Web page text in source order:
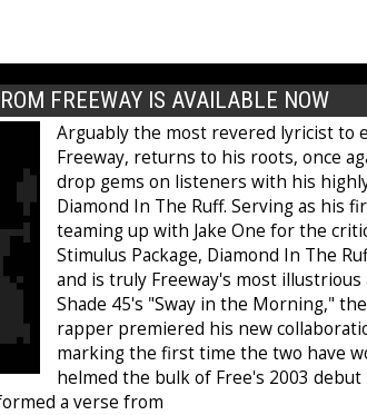
FREEWAY IS AVAILABLE NOW
Arguably the most revered lyricist to
Freeway, returns to his roots, once
drop gems on listeners with his
Diamond In The Ruff. Serving as his
teaming up with Jake One for the
Stimulus Package, Diamond In The
and is truly Freeway's most
Shade 45's "Sway in the Morning,"
rapper premiered his new
marking the first time the two have
helmed the bulk of Free's 2003
a verse from